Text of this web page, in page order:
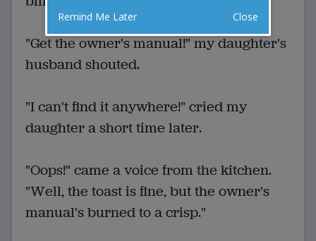
"Get the owner's manual!" my daughter's
husband shouted.
"I can't find it anywhere!" cried my
daughter a short time later.
"Oops!" came a voice from the kitchen.
"Well, the toast is fine, but the owner's
manual's burned to a crisp."
Remind Me Later Close